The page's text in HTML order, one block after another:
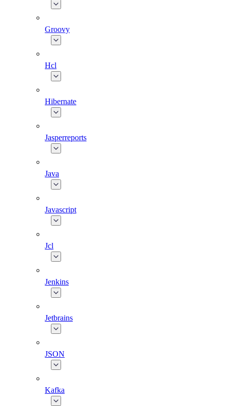
Groovy
Hcl
Hibernate
Jasperreports
Java
Javascript
Jcl
Jenkins
Jetbrains
JSON
Kafka